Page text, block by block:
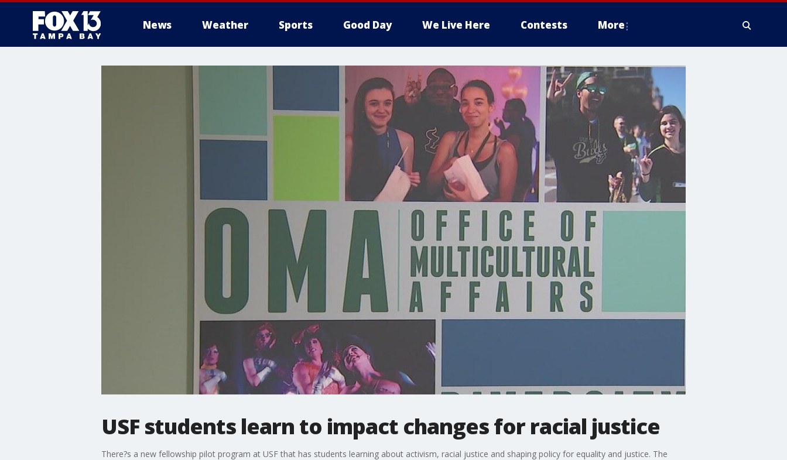
News Weather Sports Good Day We Live Here Contests More
USF students learn to impact changes for racial justice
There?s a new fellowship pilot program at USF that has students learning about activism, racial justice and shaping policy for equality and justice. The